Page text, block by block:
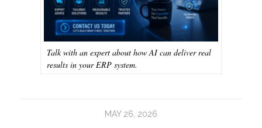
Talk with an expert about how AI can deliver real
results in your ERP system.
MAY 26, 2026